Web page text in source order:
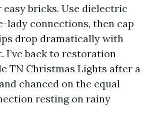
bricks. Use dielectric
lady connections, then cap
drop dramatically with
I’ve back to restoration
TN Christmas Lights after a
chanced on the equal
resting on rainy